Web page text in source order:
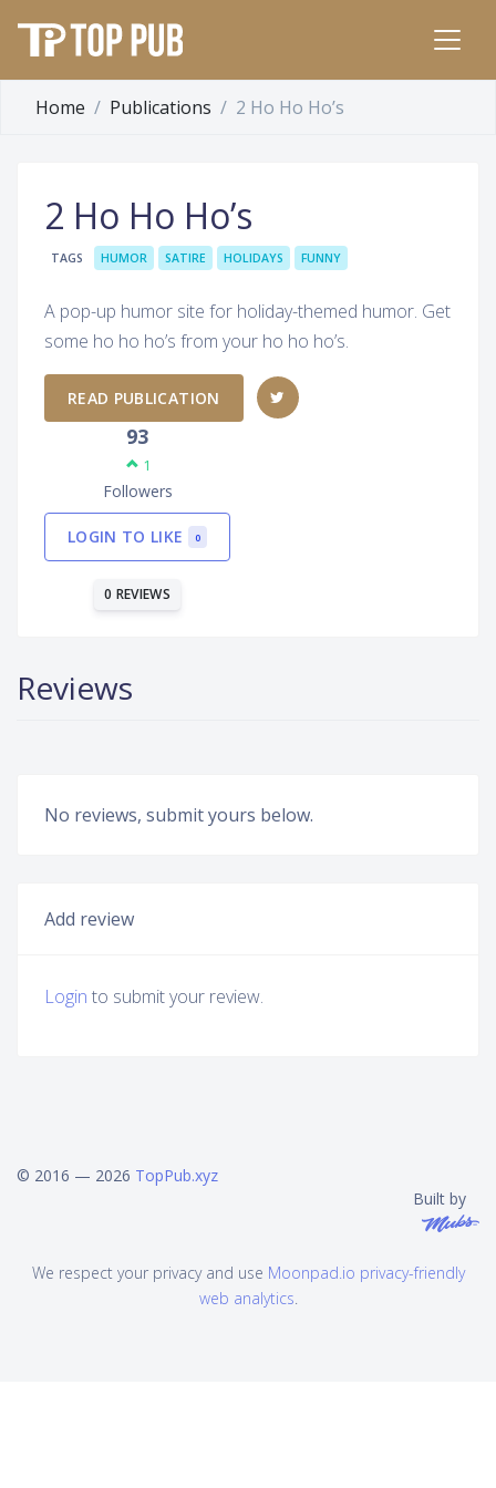
Home Publications 2 Ho Ho Ho’s
2 Ho Ho Ho’s
TAGS HUMOR SATIRE HOLIDAYS FUNNY
A pop-up humor site for holiday-themed humor. Get
some ho ho ho’s from your ho ho ho’s.
READ PUBLICATION
93
1
Followers
LOGIN TO LIKE 0
0 REVIEWS
Reviews
No reviews, submit yours below.
Add review
Login to submit your review.
© 2016 — 2026 TopPub.xyz
Built by
We respect your privacy and use Moonpad.io privacy-friendly
web analytics.